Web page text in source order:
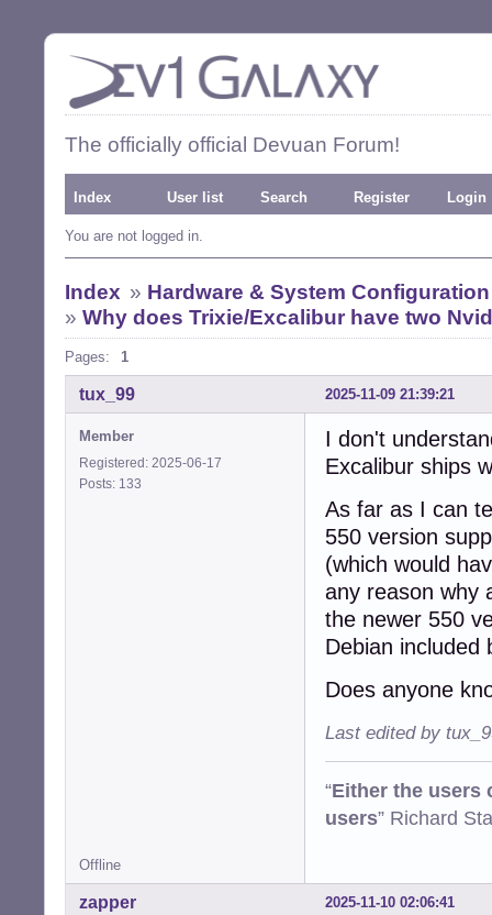
The officially official Devuan Forum!
Index User list Search Register Login
You are not logged in.
Index » Hardware & System Configuration
» Why does Trixie/Excalibur have two
Pages: 1
2025-11-09 21:39:21
tux_99
Member
Registered: 2025-06-17
Posts: 133
I don't
Excalibur ships
As far as I can
550 version
(which would
any reason why
the newer 550
Debian included
Does anyone
Last edited by
“Either the users
users” Richard
Offline
2025-11-10 02:06:41
zapper